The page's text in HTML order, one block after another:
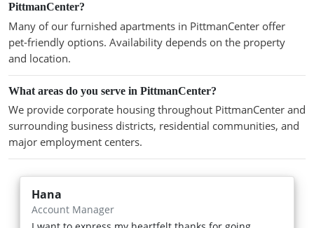
PittmanCenter?
Many of our furnished apartments in PittmanCenter offer
pet-friendly options. Availability depends on the property
and location.
What areas do you serve in PittmanCenter?
We provide corporate housing throughout PittmanCenter and
surrounding business districts, residential communities, and
major employment centers.
Hana
Account Manager